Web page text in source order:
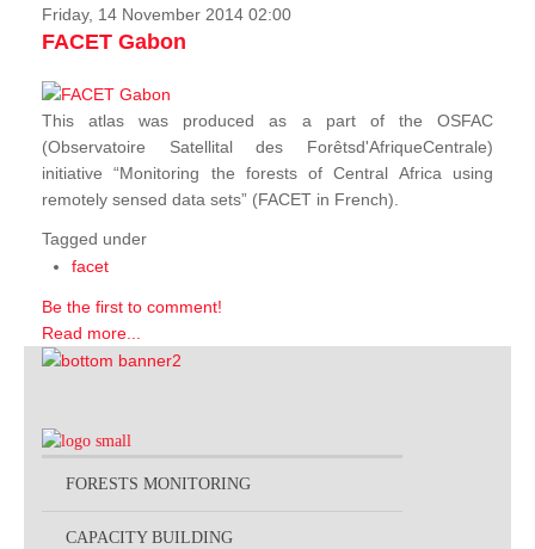
Friday, 14 November 2014 02:00
FACET Gabon
This atlas was produced as a part of the OSFAC
(Observatoire Satellital des Forêtsd'AfriqueCentrale)
initiative “Monitoring the forests of Central Africa using
remotely sensed data sets” (FACET in French).
Tagged under
facet
Be the first to comment!
Read more...
FORESTS MONITORING
CAPACITY BUILDING